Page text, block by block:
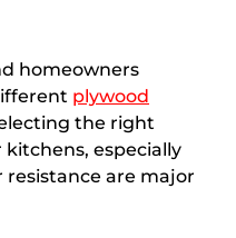
homeowners
plywood
the right
especially
are major